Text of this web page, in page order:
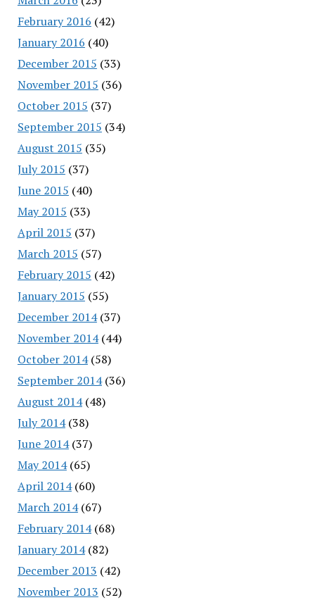
February 2016 (42)
January 2016 (40)
December 2015 (33)
November 2015 (36)
October 2015 (37)
September 2015 (34)
August 2015 (35)
July 2015 (37)
June 2015 (40)
May 2015 (33)
April 2015 (37)
March 2015 (57)
February 2015 (42)
January 2015 (55)
December 2014(37)
November 2014(44)
October 2014(58)
September 2014(36)
August 2014(48)
July 2014(38)
June 2014(37)
May 2014(65)
April 2014(60)
March 2014(67)
February 2014(68)
January 2014(82)
December 2013 (42)
November 2013 (52)